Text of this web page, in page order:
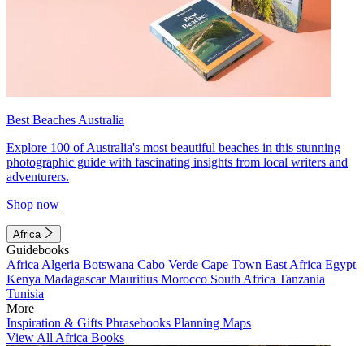
Best Beaches Australia
Explore 100 of Australia's most beautiful beaches in this stunning
photographic guide with fascinating insights from local writers and
adventurers.
Shop now
Africa
Guidebooks
Africa Algeria Botswana Cabo Verde Cape Town East Africa Egypt
Kenya MadagascarMauritius Morocco South Africa Tanzania
Tunisia
More
Inspiration & Gifts Phrasebooks Planning Maps
View All Africa Books